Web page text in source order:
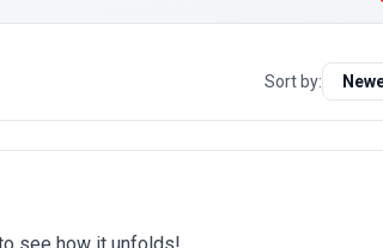
Sort by: